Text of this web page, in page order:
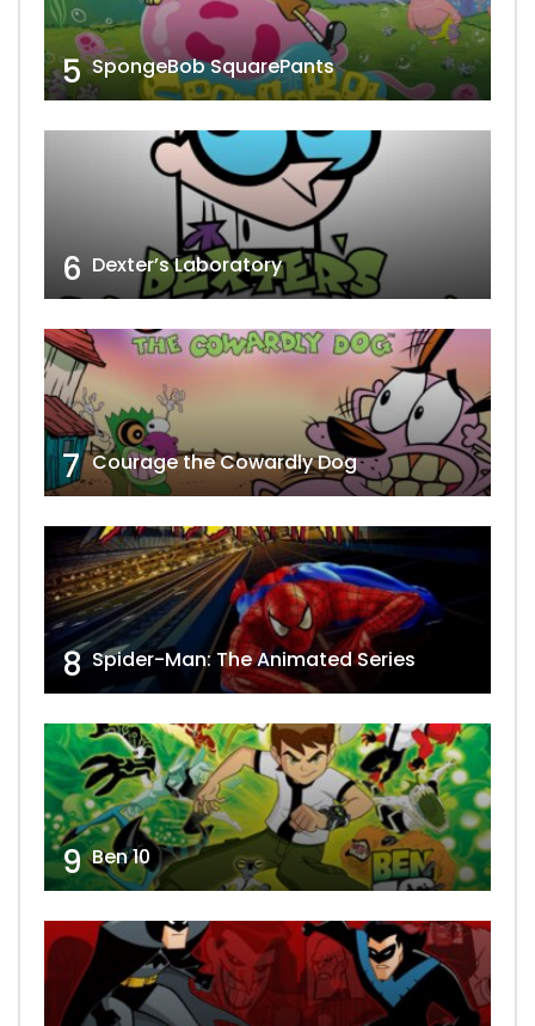
5 SpongeBob SquarePants
6 Dexter’s Laboratory
7 Courage the Cowardly Dog
8 Spider-Man: The Animated Series
9 Ben 10